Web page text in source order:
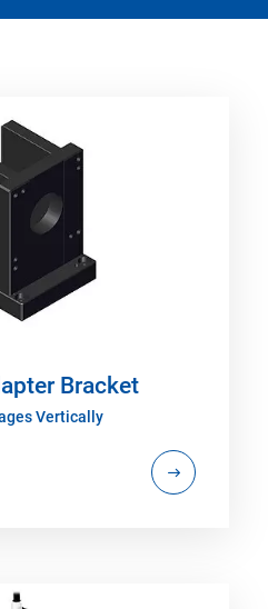
Bracket
Vertically